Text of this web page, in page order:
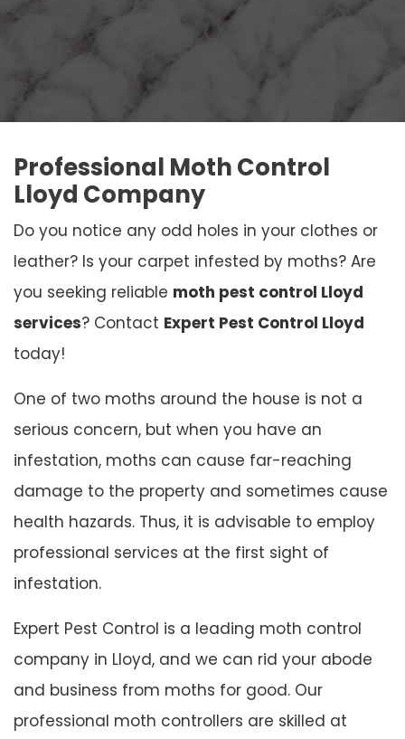
Professional Moth Control
Lloyd Company
Do you notice any odd holes in your clothes or
leather? Is your carpet infested by moths? Are
you seeking reliable moth pest control Lloyd
services? Contact Expert Pest Control Lloyd
today!
One of two moths around the house is not a
serious concern, but when you have an
infestation, moths can cause far-reaching
damage to the property and sometimes cause
health hazards. Thus, it is advisable to employ
professional services at the first sight of
infestation.
Expert Pest Control is a leading moth control
company in Lloyd, and we can rid your abode
and business from moths for good. Our
professional moth controllers are skilled at